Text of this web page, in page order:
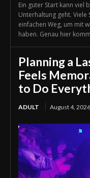
Ein guter Start kann viel
Unterhaltung geht. Viele
einfachen Weg, um mit
haben. Genau hier
Planning a
Feels
to Do
ADULT August 4, 2026